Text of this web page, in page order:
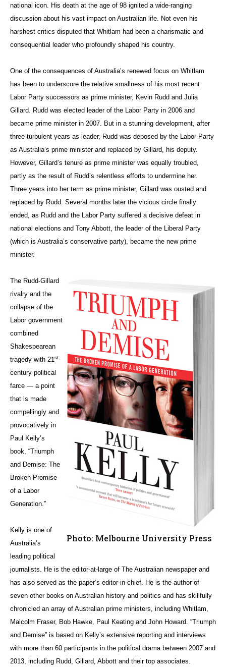
national icon. His death at the age of 98 ignited a wide-ranging
discussion about his vast impact on Australian life. Not even his
harshest critics disputed that Whitlam had been a charismatic and
consequential leader who profoundly shaped his country.
One of the consequences of Australia’s renewed focus on Whitlam
has been to underscore the relative smallness of his most recent
Labor Party successors as prime minister, Kevin Rudd and Julia
Gillard. Rudd was elected leader of the Labor Party in 2006 and
became prime minister in 2007. But in a stunning development, after
three turbulent years as leader, Rudd was deposed by the Labor Party
as Australia’s prime minister and replaced by Gillard, his deputy.
However, Gillard’s tenure as prime minister was equally troubled,
partly as the result of Rudd’s relentless efforts to undermine her.
Three years into her term as prime minister, Gillard was ousted and
replaced by Rudd. Several months later the vicious circle finally
ended, as Rudd and the Labor Party suffered a decisive defeat in
national elections and Tony Abbott, the leader of the Liberal Party
(which is Australia’s conservative party), became the new prime
minister.
Photo: Melbourne University Press
The Rudd-Gillard
rivalry and the
collapse of the
Labor government
combined
Shakespearean
tragedy with 21st-
century political
farce — a point
that is made
compellingly and
provocatively in
Paul Kelly’s
book, “Triumph
and Demise: The
Broken Promise
of a Labor
Generation.”
Kelly is one of
Australia’s
leading political
journalists. He is the editor-at-large of The Australian newspaper and
has also served as the paper’s editor-in-chief. He is the author of
seven other books on Australian history and politics and has skillfully
chronicled an array of Australian prime ministers, including Whitlam,
Malcolm Fraser, Bob Hawke, Paul Keating and John Howard. “Triumph
and Demise” is based on Kelly’s extensive reporting and interviews
with more than 60 participants in the political drama between 2007 and
2013, including Rudd, Gillard, Abbott and their top associates.